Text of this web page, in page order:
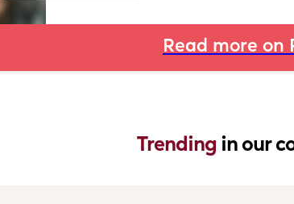
Read more on
Trending in our